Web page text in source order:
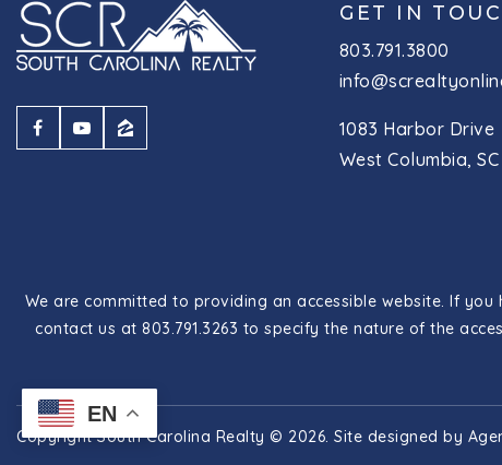
GET IN
803.791.3800
1083 Harbor Drive
West Columbia, SC
We are committed to providing an accessible website. If
contact us at 803.791.3263 to specify the nature of the
Copyright South Carolina Realty © 2026. Site designed by
EN